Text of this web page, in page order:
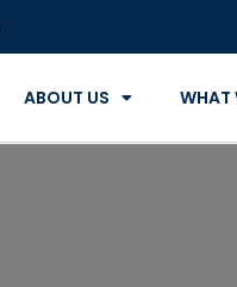
ABOUT US WHAT